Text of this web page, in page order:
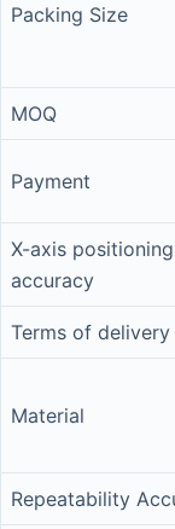
Packing Size
MOQ
Payment
X-axis positioning
accuracy
Terms of delivery
Material
Repeatability